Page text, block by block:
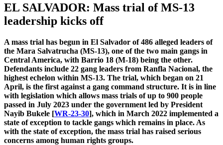
EL SALVADOR: Mass trial of MS-13
leadership kicks off
A mass trial has begun in El Salvador of 486 alleged leaders of
the Mara Salvatrucha (MS-13), one of the two main gangs in
Central America, with Barrio 18 (M-18) being the other.
Defendants include 22 gang leaders from Ranfla Nacional, the
highest echelon within MS-13. The trial, which began on 21
April, is the first against a gang command structure. It is in line
with legislation which allows mass trials of up to 900 people
passed in July 2023 under the government led by President
Nayib Bukele [WR-23-30], which in March 2022 implemented a
state of exception to tackle gangs which remains in place. As
with the state of exception, the mass trial has raised serious
concerns among human rights groups.